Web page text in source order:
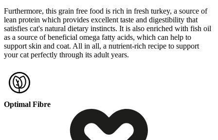
Furthermore, this grain free food is rich in fresh turkey, a source of
lean protein which provides excellent taste and digestibility that
satisfies cat's natural dietary instincts. It is also enriched with fish oil
as a source of beneficial omega fatty acids, which can help to
support skin and coat. All in all, a nutrient-rich recipe to support
your cat perfectly through its adult years.
Optimal Fibre